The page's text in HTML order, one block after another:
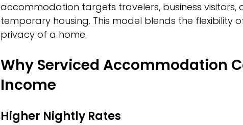
accommodation targets travelers, business visitors,
temporary housing. This model blends the flexibility
privacy of a home.
Why Serviced Accommodation
Income
Higher Nightly Rates